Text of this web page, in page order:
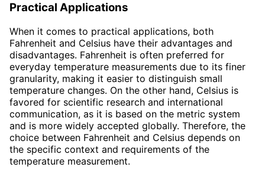
Practical Applications
When it comes to practical applications, both
Fahrenheit and Celsius have their advantages and
disadvantages. Fahrenheit is often preferred for
everyday temperature measurements due to its finer
granularity, making it easier to distinguish small
temperature changes. On the other hand, Celsius is
favored for scientific research and international
communication, as it is based on the metric system
and is more widely accepted globally. Therefore, the
choice between Fahrenheit and Celsius depends on
the specific context and requirements of the
temperature measurement.